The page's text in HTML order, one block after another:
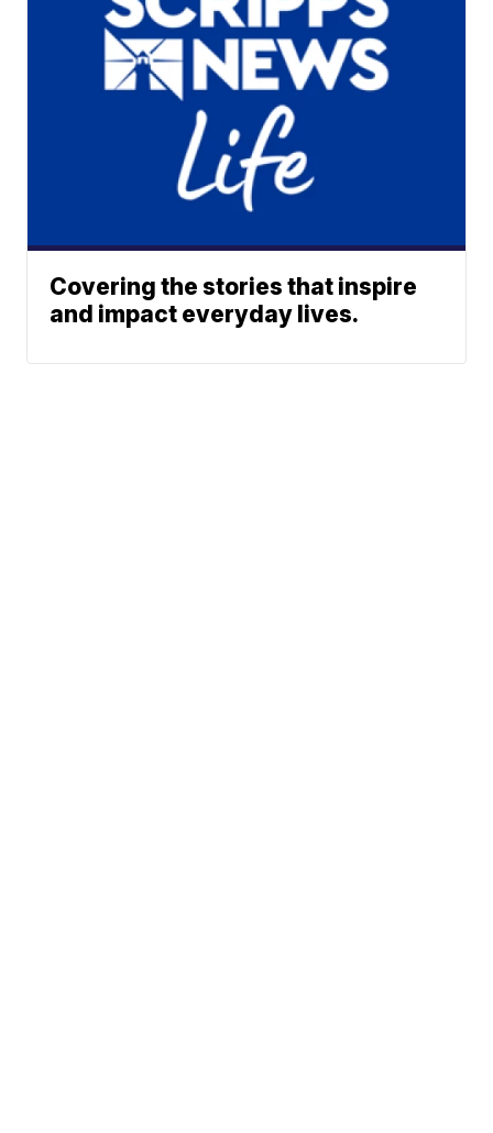
Covering the stories that inspire
and impact everyday lives.